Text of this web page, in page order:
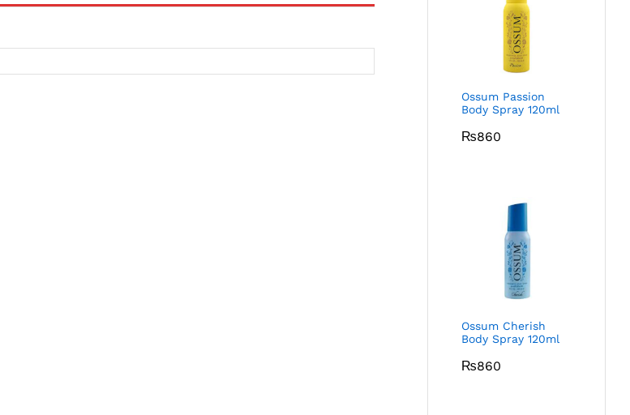
Ossum Passion
Body Spray 120ml
₨860
Ossum Cherish
Body Spray 120ml
₨860